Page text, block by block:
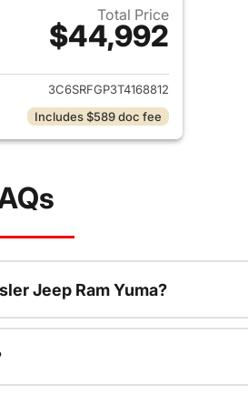
Total Price
$44,992
View details for 2026 Ram 1500
3C6SRFGP3T4168812
Includes $589 doc fee
Jeep Ram Yuma?